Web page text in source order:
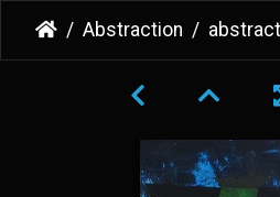
Abstraction